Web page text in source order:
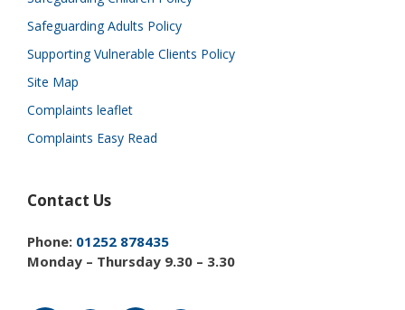
Safeguarding Adults Policy
Supporting Vulnerable Clients Policy
Site Map
Complaints leaflet
Complaints Easy Read
Contact Us
Phone: 01252 878435
Monday – Thursday 9.30 – 3.30